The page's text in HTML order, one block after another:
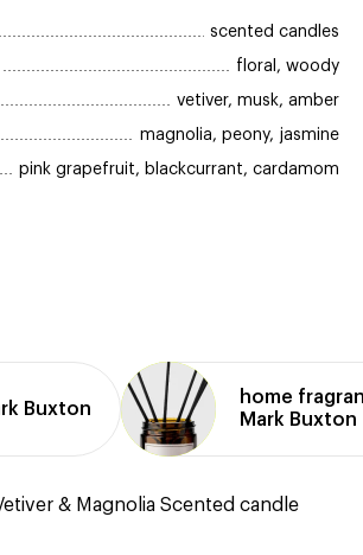
scented candles
floral, woody
vetiver, musk, amber
magnolia, peony, jasmine
pink grapefruit, blackcurrant, cardamom
Buxton
home
Mark Buxton
& Magnolia Scented candle